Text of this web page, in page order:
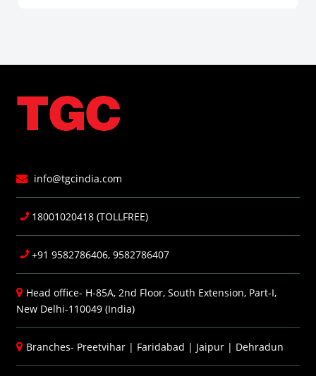
info@tgcindia.com
18001020418 (TOLLFREE)
+91 9582786406, 9582786407
Head office- H-85A, 2nd Floor, South Extension, Part-I,
New Delhi-110049 (India)
Branches- Preetvihar | Faridabad | Jaipur | Dehradun